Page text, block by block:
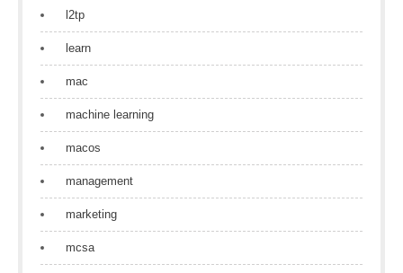
l2tp
learn
mac
machine learning
macos
management
marketing
mcsa